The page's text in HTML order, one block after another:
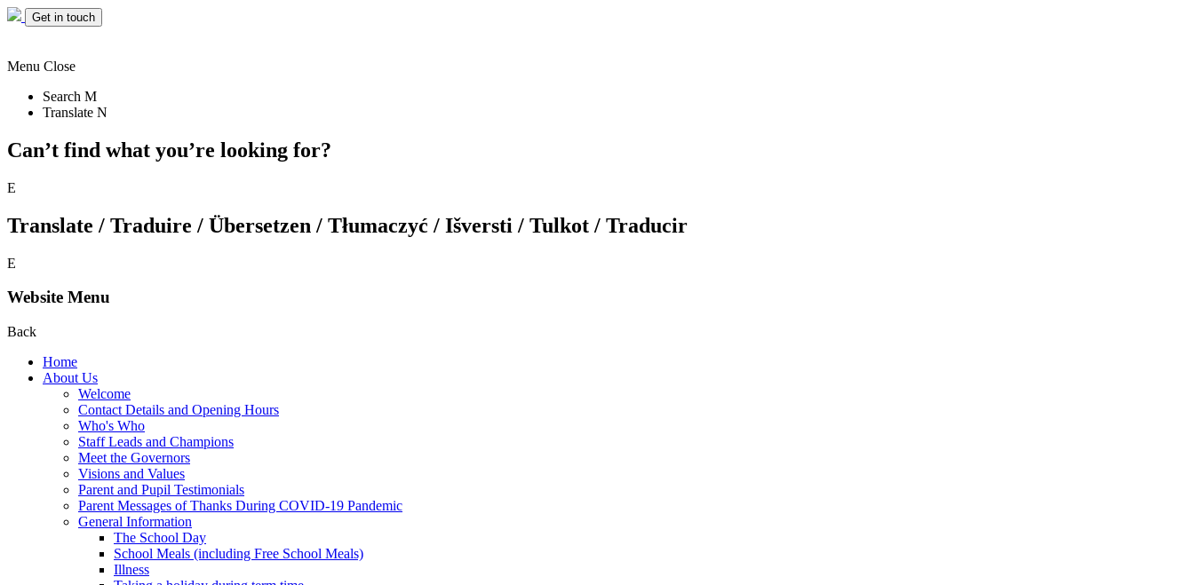
Get in touch
Menu Close
Search M
Translate N
Can’t find what you’re looking for?
E
Translate / Traduire / Übersetzen / Tłumaczyć / Išversti / Tulkot / Traducir
E
Website Menu
Back
Home
About Us
Welcome
Contact Details and Opening Hours
Who's Who
Staff Leads and Champions
Meet the Governors
Visions and Values
Parent and Pupil Testimonials
Parent Messages of Thanks During COVID-19 Pandemic
General Information
The School Day
School Meals (including Free School Meals)
Illness